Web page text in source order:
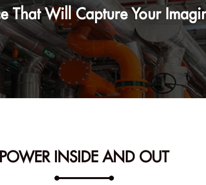
That Will Capture Your
POWER INSIDE AND OUT